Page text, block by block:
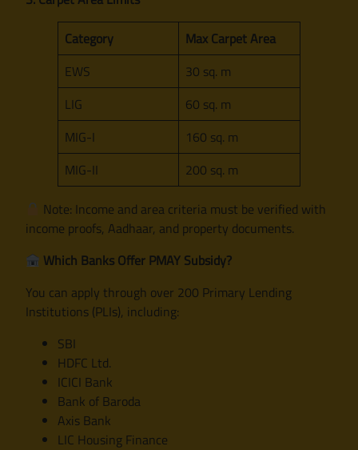
Category
Max Carpet Area
EWS
30 sq. m
LIG
60 sq. m
MIG-I
160 sq. m
MIG-II
200 sq. m
Note: Income and area criteria must be verified with
income proofs, Aadhaar, and property documents.
Which Banks Offer PMAY Subsidy?
You can apply through over 200 Primary Lending
Institutions (PLIs), including:
SBI
HDFC Ltd.
ICICI Bank
Bank of Baroda
Axis Bank
LIC Housing Finance